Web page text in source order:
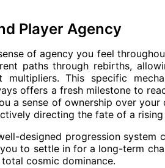
Player Agency
of agency you feel
paths through rebirths,
multipliers. This specific
offers a fresh milestone to
a sense of ownership over your
directing the fate of a rising
designed progression system
to settle in for a long-term
cosmic dominance.